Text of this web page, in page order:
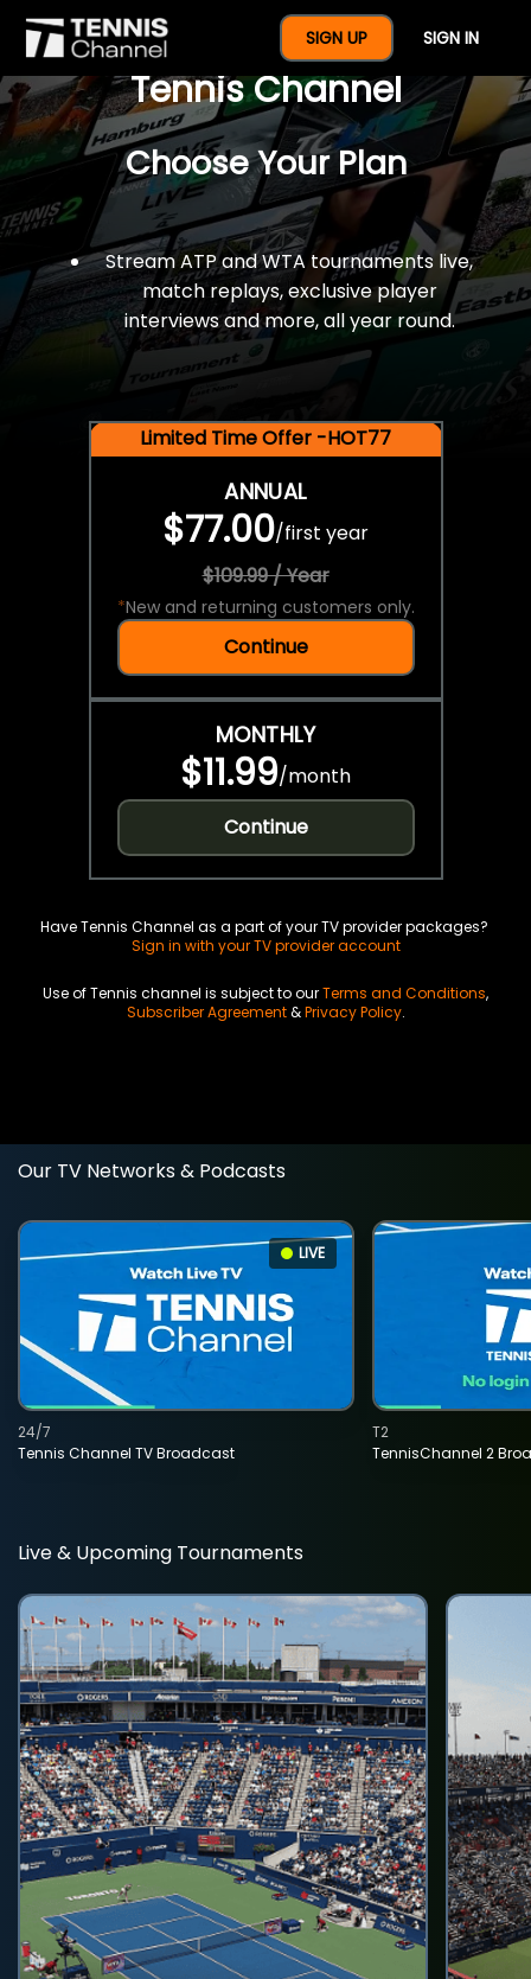
SIGN UP SIGN IN
$77 For A Full Year Of
Tennis Channel
Choose Your Plan
Stream ATP and WTA tournaments live,
match replays, exclusive player
interviews and more, all year round.
Limited Time Offer -HOT77
ANNUAL
$77.00/first year
$109.99 / Year
*New and returning customers only.
Continue
MONTHLY
$11.99/month
Continue
Have Tennis Channel as a part of your TV provider packages?
Sign in with your TV provider account
Use of Tennis channel is subject to ourTerms and Conditions,
Subscriber Agreement&Privacy Policy.
Our TV Networks & Podcasts
LIVE
Tennis Channel TV Broadcast
24/7
TennisChannel 2
T2
Live & Upcoming Tournaments